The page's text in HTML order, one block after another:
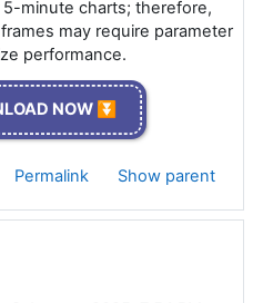
minute charts; therefore,
may require parameter
performance.
NOW ⏬
Permalink Show parent